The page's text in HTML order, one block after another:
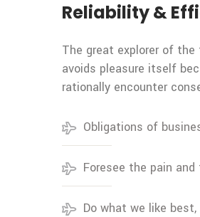
Reliability &
The great explorer of
avoids pleasure itself
rationally encounter
Obligations of
Foresee the pain
Do what we like